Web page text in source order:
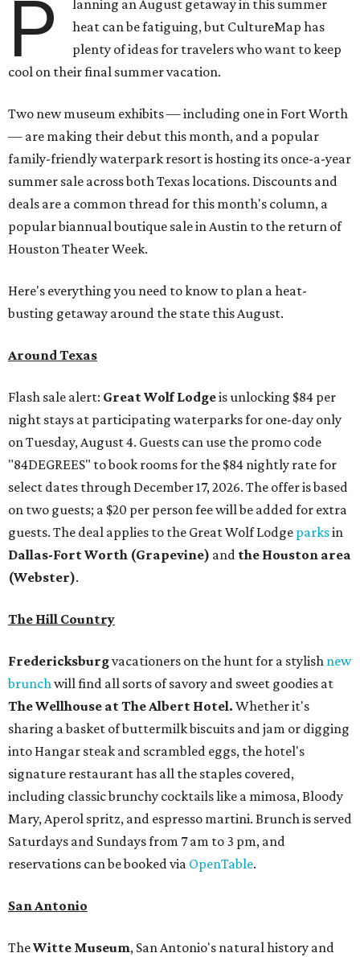
P
lanning an August getaway in this summer
heat can be fatiguing, but CultureMap has
plenty of ideas for travelers who want to keep
cool on their final summer vacation.
Two new museum exhibits — including one in Fort Worth
— are making their debut this month, and a popular
family-friendly waterpark resort is hosting its once-a-year
summer sale across both Texas locations. Discounts and
deals are a common thread for this month's column, a
popular biannual boutique sale in Austin to the return of
Houston Theater Week.
Here's everything you need to know to plan a heat-
busting getaway around the state this August.
Around Texas
Flash sale alert: Great Wolf Lodgeis unlocking $84 per
night stays at participating waterparks for one-day only
on Tuesday, August 4. Guests can use the promo code
"84DEGREES" to book rooms for the $84 nightly rate for
select dates through December 17, 2026. The offer is based
on two guests; a $20 per person fee will be added for extra
guests. The deal applies to the Great Wolf Lodge parksin
Dallas-Fort Worth (Grapevine) and the Houston area
(Webster).
The Hill Country
Fredericksburgvacationers on the hunt for a stylish new
brunchwill find all sorts of savory and sweet goodies at
The Wellhouse atThe Albert Hotel. Whether it's
sharing a basket of buttermilk biscuits and jam or digging
into Hangar steak and scrambled eggs, the hotel's
signature restaurant has all the staples covered,
including classic brunchy cocktails like a mimosa, Bloody
Mary, Aperol spritz, and espresso martini. Brunch is served
Saturdays and Sundays from 7 am to 3 pm, and
reservations can be booked via OpenTable.
San Antonio
TheWitte Museum, San Antonio's natural history and